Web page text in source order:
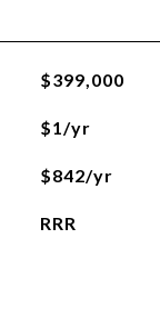
$399,000
$1/yr
$842/yr
RRR